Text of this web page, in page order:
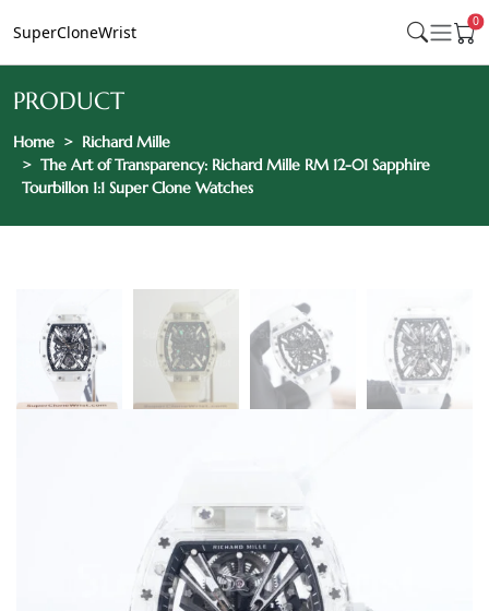
SuperCloneWrist
0
PRODUCT
Home
Richard Mille
The Art of Transparency: Richard Mille RM 12-01 Sapphire
Tourbillon 1:1 Super Clone Watches